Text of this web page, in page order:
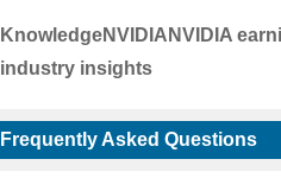
KnowledgeNVIDIA NVIDIA
industry insights
Frequently Asked Questions